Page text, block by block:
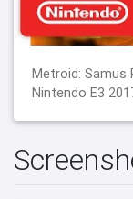
Metroid: Samus
Nintendo E3